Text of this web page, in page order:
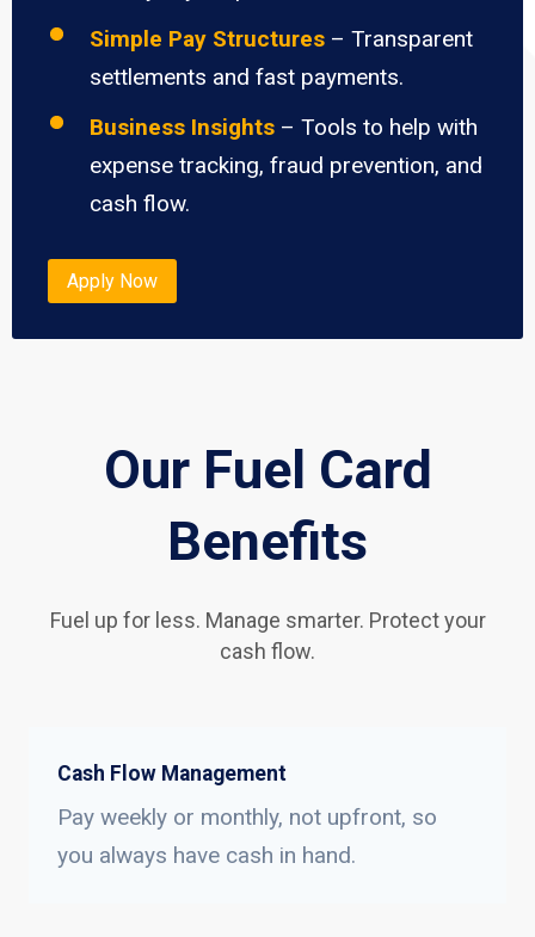
Simple Pay Structures – Transparent
settlements and fast payments.
Business Insights – Tools to help with
expense tracking, fraud prevention, and
cash flow.
Apply Now
Our Fuel Card
Benefits
Fuel up for less. Manage smarter. Protect your
cash flow.
Cash Flow Management
Pay weekly or monthly, not upfront, so
you always have cash in hand.